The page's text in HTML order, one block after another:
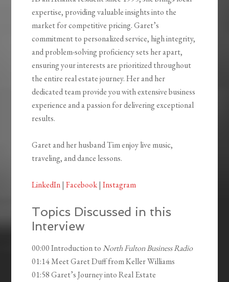
expertise, providing valuable insights into the
market for competitive pricing. Garet’s
commitment to personalized service, high integrity,
and problem-solving proficiency sets her apart,
ensuring your interests are prioritized throughout
the entire real estate journey. Her and her
dedicated team provide you with extensive business
experience and a passion for delivering exceptional
results.
Garet and her husband Tim enjoy live music,
traveling, and dance lessons.
LinkedIn|Facebook|Instagram
Topics Discussed in this
Interview
00:00 Introduction to North Fulton Business Radio
01:14 Meet Garet Duff from Keller Williams
01:58 Garet’s Journey into Real Estate